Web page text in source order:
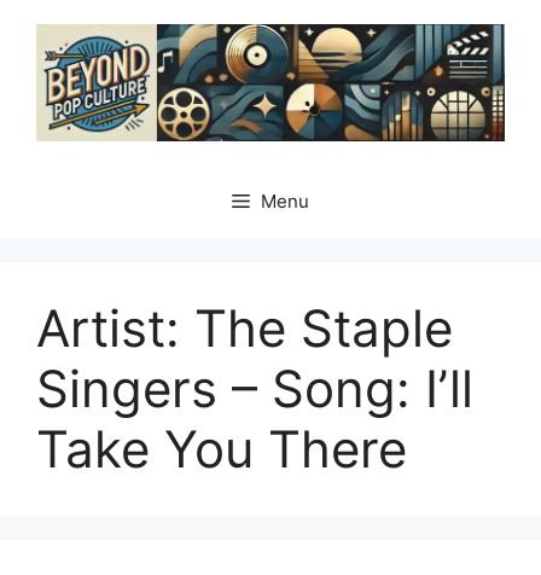
content
Menu
Artist: The Staple
Singers – Song: Iʼll
Take You There